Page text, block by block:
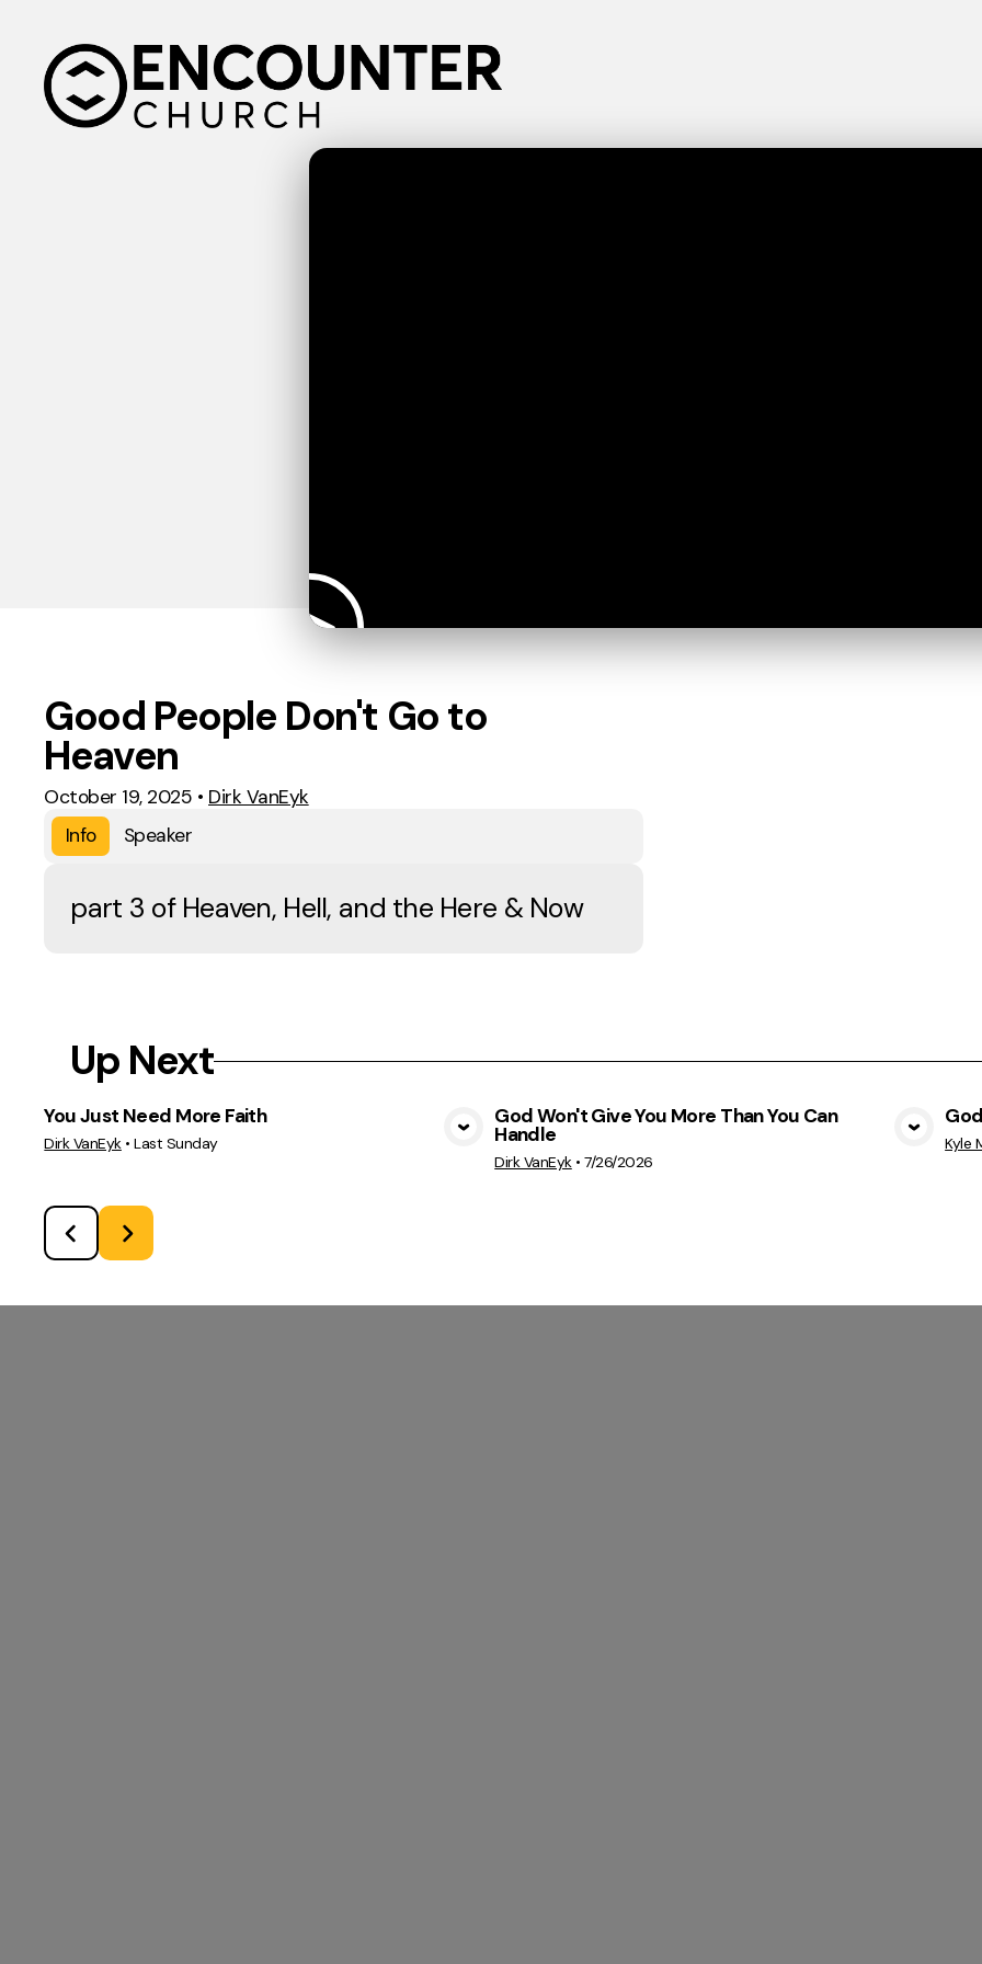
Good People Don't Go to
Heaven
October 19, 2025 • Dirk VanEyk
Info
Speaker
part 3 of Heaven, Hell, and the Here & Now
Up Next
View Media
You Just Need More Faith
Dirk VanEyk•Last Sunday
God Won't Give You More Than You Can
Handle
Dirk VanEyk•7/26/2026
Kyle